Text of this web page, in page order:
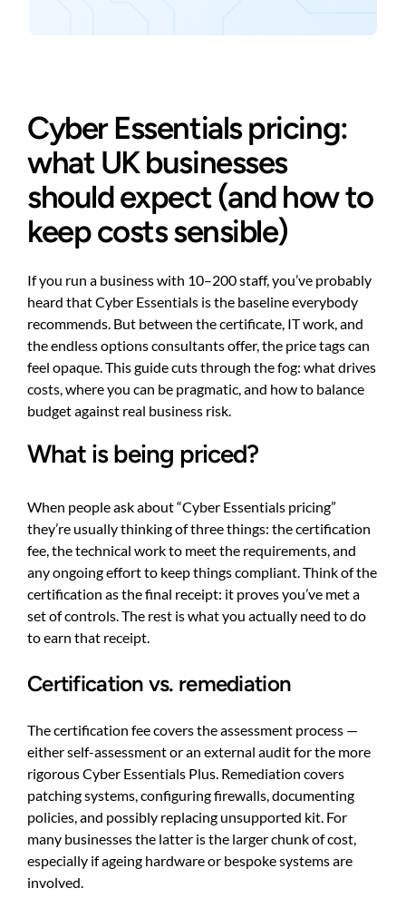
Cyber Essentials pricing:
what UK businesses
should expect (and how to
keep costs sensible)
If you run a business with 10–200 staff, you’ve probably
heard that Cyber Essentials is the baseline everybody
recommends. But between the certificate, IT work, and
the endless options consultants offer, the price tags can
feel opaque. This guide cuts through the fog: what drives
costs, where you can be pragmatic, and how to balance
budget against real business risk.
What is being priced?
When people ask about “Cyber Essentials pricing”
they’re usually thinking of three things: the certification
fee, the technical work to meet the requirements, and
any ongoing effort to keep things compliant. Think of the
certification as the final receipt: it proves you’ve met a
set of controls. The rest is what you actually need to do
to earn that receipt.
Certification vs. remediation
The certification fee covers the assessment process —
either self-assessment or an external audit for the more
rigorous Cyber Essentials Plus. Remediation covers
patching systems, configuring firewalls, documenting
policies, and possibly replacing unsupported kit. For
many businesses the latter is the larger chunk of cost,
especially if ageing hardware or bespoke systems are
involved.